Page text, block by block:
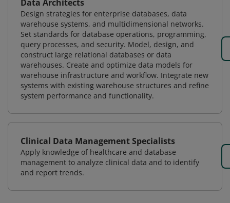
Data Architects
Design strategies for enterprise databases, data
warehouse systems, and multidimensional networks.
Set standards for database operations, programming,
query processes, and security. Model, design, and
construct large relational databases or data
warehouses. Create and optimize data models for
warehouse infrastructure and workflow. Integrate new
systems with existing warehouse structures and refine
system performance and functionality.
Clinical Data Management Specialists
Apply knowledge of healthcare and database
management to analyze clinical data and to identify
and report trends.